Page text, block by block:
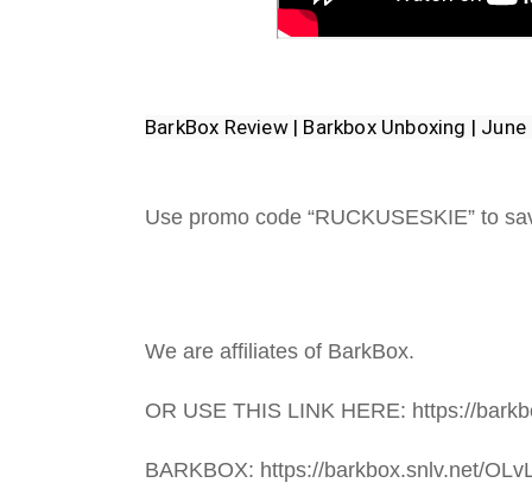
BarkBox Review | Barkbox Unboxing |
Use promo code “RUCKUSESKIE” to
We are affiliates of BarkBox.
OR USE THIS LINK HERE: https://
BARKBOX: https://barkbox.snlv.net/